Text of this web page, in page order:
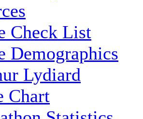
Check List
Demographics
Lydiard
Chart